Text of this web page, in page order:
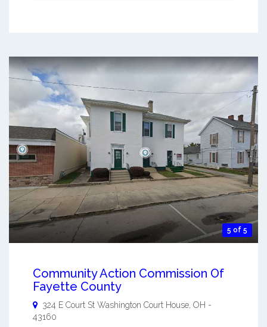
5 of 5
Community Action Commission Of
Fayette County
324 E Court St Washington Court House, OH -
43160